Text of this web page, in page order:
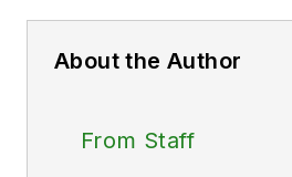
About the Author
From Staff